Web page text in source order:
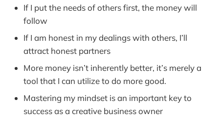
If I put the needs of others first, the money will
follow
If I am honest in my dealings with others, I’ll
attract honest partners
More money isn’t inherently better, it’s merely a
tool that I can utilize to do more good.
Mastering my mindset is an important key to
success as a creative business owner